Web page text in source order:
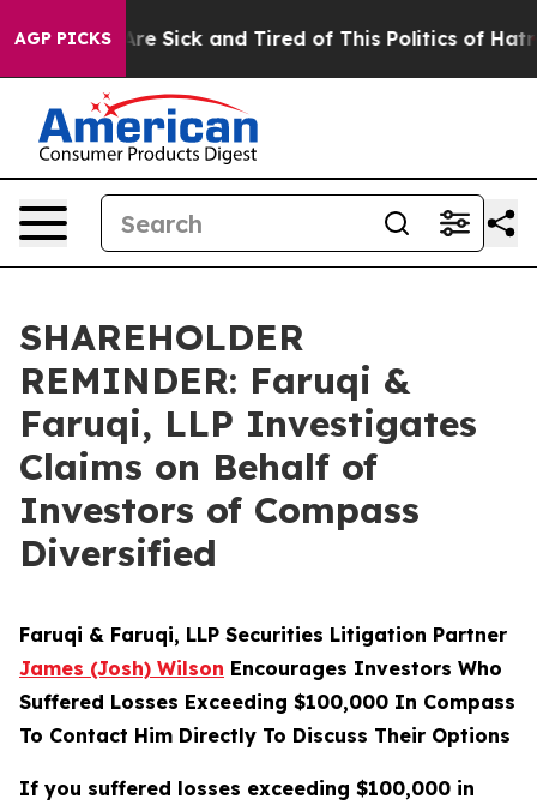
AGP PICKSAre Sick and Tired of This Politics of Hatred”
SHAREHOLDER
REMINDER: Faruqi &
Faruqi, LLP Investigates
Claims on Behalf of
Investors of Compass
Diversified
Faruqi & Faruqi, LLP Securities Litigation Partner
James (Josh) Wilson Encourages Investors Who
Suffered Losses Exceeding $100,000 In Compass
To Contact Him Directly To Discuss Their Options
If you suffered losses exceeding $100,000 in